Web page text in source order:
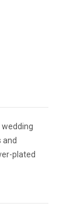
wedding
and
plated